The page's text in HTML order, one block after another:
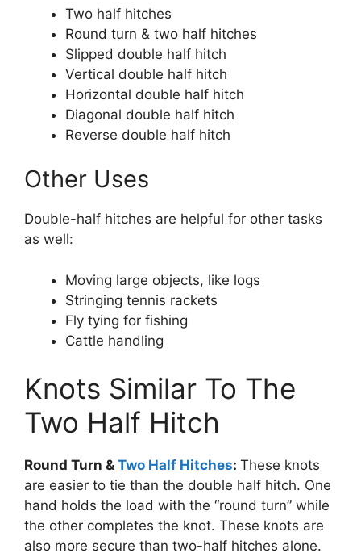
Two half hitches
Round turn & two half hitches
Slipped double half hitch
Vertical double half hitch
Horizontal double half hitch
Diagonal double half hitch
Reverse double half hitch
Other Uses
Double-half hitches are helpful for other tasks
as well:
Moving large objects, like logs
Stringing tennis rackets
Fly tying for fishing
Cattle handling
Knots Similar To The
Two Half Hitch
Round Turn & Two Half Hitches: These knots
are easier to tie than the double half hitch. One
hand holds the load with the “round turn” while
the other completes the knot. These knots are
also more secure than two-half hitches alone.